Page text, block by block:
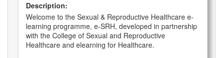
Description:
Welcome to the Sexual & Reproductive Healthcare e-
learning programme, e-SRH, developed in partnership
with the College of Sexual and Reproductive
Healthcare and elearning for Healthcare.